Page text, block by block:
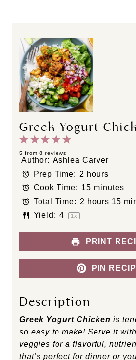
Greek Yogurt
5
t
a
r
s
4
S
t
a
r
s
3
S
a
r
s
2
S
t
a
r
s
1
S
t
a
r
5 from 8 reviews
Author: Ashlea Carver
Prep Time: 2 hours
Cook Time: 15 minutes
Total Time: 2 hours 15
Yield: 4 1x
PRINT
PIN
Description
Greek Yogurt Chicken is
so easy to make! Serve it
veggies for a flavorful,
that’s perfect for dinner or